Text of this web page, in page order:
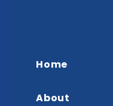
Home
About